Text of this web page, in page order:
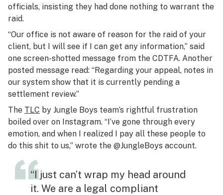
officials, insisting they had done nothing to warrant the
raid.
“Our office is not aware of reason for the raid of your
client, but I will see if I can get any information,” said
one screen-shotted message from the CDTFA. Another
posted message read: “Regarding your appeal, notes in
our system show that it is currently pending a
settlement review.”
The TLC by Jungle Boys team’s rightful frustration
boiled over on Instagram. “I’ve gone through every
emotion, and when I realized I pay all these people to
do this shit to us,” wrote the @JungleBoys account.
“I just can’t wrap my head around
it. We are a legal compliant